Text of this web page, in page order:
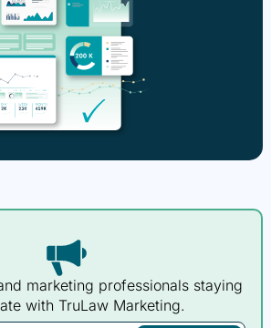
marketing professionals staying
with TruLaw Marketing.